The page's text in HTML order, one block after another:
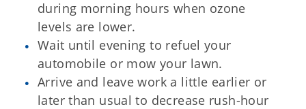
during morning hours when ozone
levels are lower.
Wait until evening to refuel your
automobile or mow your lawn.
Arrive and leave work a little earlier or
later than usual to decrease rush-hour